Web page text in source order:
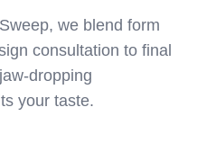
we blend form
consultation to final
dropping
your taste.